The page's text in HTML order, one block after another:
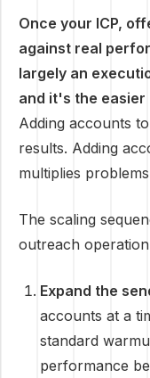
Once your ICP,
against real
largely an
and it's the
Adding accounts
results. Adding
multiplies
The scaling
outreach
Expand the
accounts at a
standard
performance